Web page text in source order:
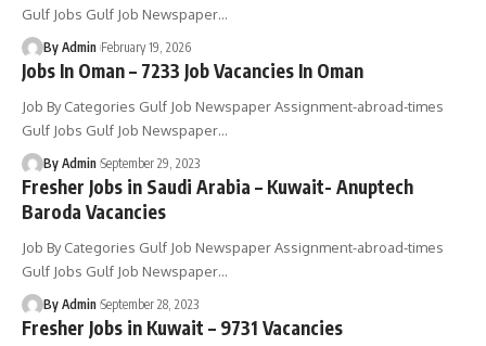
Gulf Jobs Gulf Job Newspaper…
By Admin February 19, 2026
Jobs In Oman – 7233 Job Vacancies In Oman
Job By Categories Gulf Job Newspaper Assignment-abroad-times
Gulf Jobs Gulf Job Newspaper…
By Admin September 29, 2023
Fresher Jobs in Saudi Arabia – Kuwait- Anuptech
Baroda Vacancies
Job By Categories Gulf Job Newspaper Assignment-abroad-times
Gulf Jobs Gulf Job Newspaper…
By Admin September 28, 2023
Fresher Jobs in Kuwait – 9731 Vacancies